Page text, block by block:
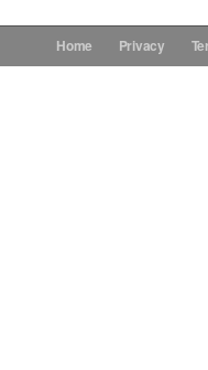
Menu Order Form
Home Privacy